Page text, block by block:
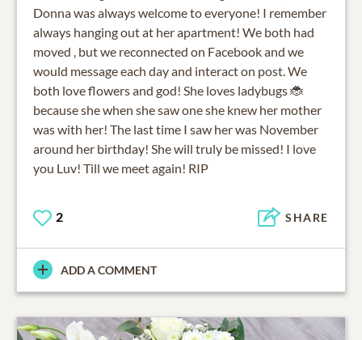
Donna was always welcome to everyone! I remember
always hanging out at her apartment! We both had
moved , but we reconnected on Facebook and we
would message each day and interact on post. We
both love flowers and god! She loves ladybugs 🐞
because she when she saw one she knew her mother
was with her! The last time I saw her was November
around her birthday! She will truly be missed! I love
you Luv! Till we meet again! RIP
2 SHARE
ADD A COMMENT